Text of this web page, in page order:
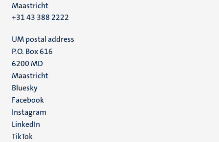
Maastricht
+31 43 388 2222
UM postal address
P.O. Box 616
6200 MD
Maastricht
Social
media
Bluesky
Facebook
Instagram
LinkedIn
TikTok